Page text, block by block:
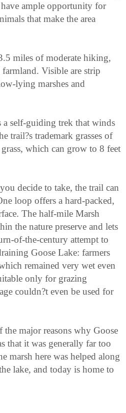
ample opportunity for
that make the area
miles of moderate hiking,
Visible are strip
lying marshes and
a self-guiding trek that winds
trail?s trademark grasses of
which can grow to 8 feet
decide to take, the trail can
loop offers a hard-packed,
The half-mile Marsh
the nature preserve and lets
of-the-century attempt to
Goose Lake: farmers
remained very wet even
only for grazing
couldn?t even be used for
major reasons why Goose
that it was generally far too
marsh here was helped along
lake, and today is home to